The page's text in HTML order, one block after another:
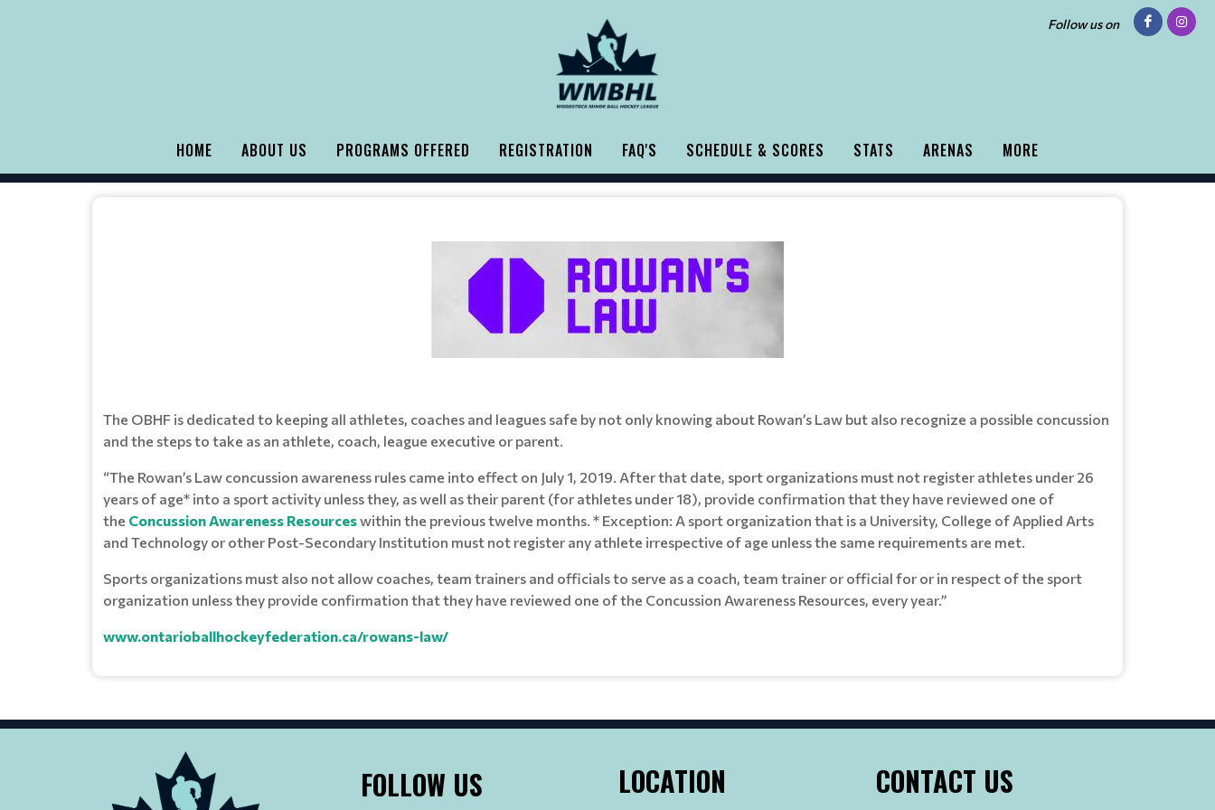
Follow us on
HOME ABOUT US PROGRAMS OFFERED REGISTRATION FAQ'S SCHEDULE & SCORES STATS ARENAS MORE
The OBHF is dedicated to keeping all athletes, coaches and leagues safe by not only knowing about Rowan’s Law but also recognize a possible concussion
and the steps to take as an athlete, coach, league executive or parent.
“The Rowan’s Law concussion awareness rules came into effect on July 1, 2019. After that date, sport organizations must not register athletes under 26
years of age* into a sport activity unless they, as well as their parent (for athletes under 18), provide confirmation that they have reviewed one of
the Concussion Awareness Resourceswithin the previous twelve months. * Exception: A sport organization that is a University, College of Applied Arts
and Technology or other Post-Secondary Institution must not register any athlete irrespective of age unless the same requirements are met.
Sports organizations must also not allow coaches, team trainers and officials to serve as a coach, team trainer or official for or in respect of the sport
organization unless they provide confirmation that they have reviewed one of the Concussion Awareness Resources, every year.”
www.ontarioballhockeyfederation.ca/rowans-law/
FOLLOW US LOCATION CONTACT US